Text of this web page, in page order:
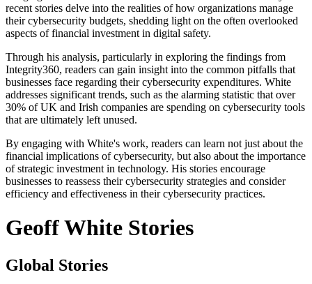
recent stories delve into the realities of how organizations manage
their cybersecurity budgets, shedding light on the often overlooked
aspects of financial investment in digital safety.
Through his analysis, particularly in exploring the findings from
Integrity360, readers can gain insight into the common pitfalls that
businesses face regarding their cybersecurity expenditures. White
addresses significant trends, such as the alarming statistic that over
30% of UK and Irish companies are spending on cybersecurity tools
that are ultimately left unused.
By engaging with White's work, readers can learn not just about the
financial implications of cybersecurity, but also about the importance
of strategic investment in technology. His stories encourage
businesses to reassess their cybersecurity strategies and consider
efficiency and effectiveness in their cybersecurity practices.
Geoff White Stories
Global Stories